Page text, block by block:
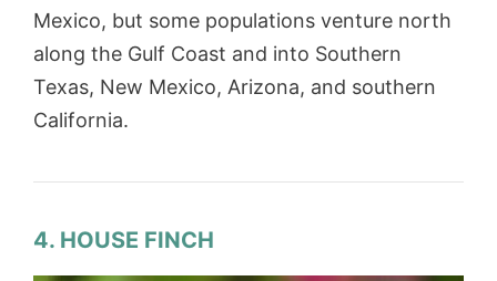
Mexico, but some populations venture north
along the Gulf Coast and into Southern
Texas, New Mexico, Arizona, and southern
California.
4. HOUSE FINCH